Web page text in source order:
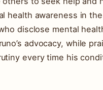
health awareness in
disclose mental
advocacy, while
every time his